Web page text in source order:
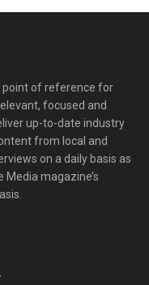
point of reference for
focused and
up-to-date industry
from local and
on a daily basis as
magazine’s